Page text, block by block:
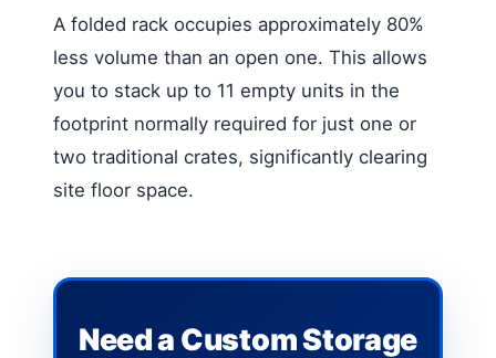
A folded rack occupies approximately 80%
less volume than an open one. This allows
you to stack up to 11 empty units in the
footprint normally required for just one or
two traditional crates, significantly clearing
site floor space.
Need a Custom Storage